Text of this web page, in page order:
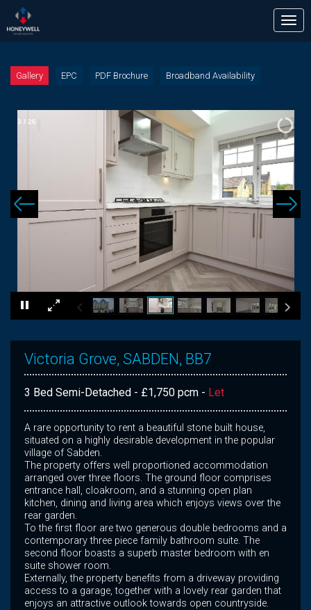
Gallery EPC PDF Brochure Broadband Availability
×
3 / 26
Victoria Grove, SABDEN, BB7
3 Bed Semi-Detached - £1,750 pcm - Let
A rare opportunity to rent a beautiful stone built house,
situated on a highly desirable development in the popular
village of Sabden.
The property offers well proportioned accommodation
arranged over three floors. The ground floor comprises
entrance hall, cloakroom, and a stunning open plan
kitchen, dining and living area which enjoys views over the
rear garden.
To the first floor are two generous double bedrooms and a
contemporary three piece family bathroom suite. The
second floor boasts a superb master bedroom with en
suite shower room.
Externally, the property benefits from a driveway providing
access to a garage, together with a lovely rear garden that
enjoys an attractive outlook towards open countryside.